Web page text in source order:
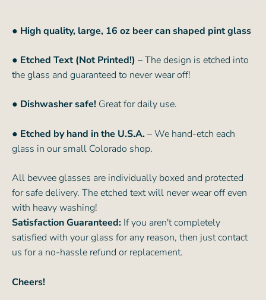
● High quality, large, 16 oz beer can shaped pint glass
● Etched Text (Not Printed!) – The design is etched into
the glass and guaranteed to never wear off!
● Dishwasher safe! Great for daily use.
● Etched by hand in the U.S.A.– We hand-etch each
glass in our small Colorado shop.
All bevvee glasses are individually boxed and protected
for safe delivery. The etched text will never wear off even
with heavy washing!
Satisfaction Guaranteed: If you aren't completely
satisfied with your glass for any reason, then just contact
us for a no-hassle refund or replacement.
Cheers!